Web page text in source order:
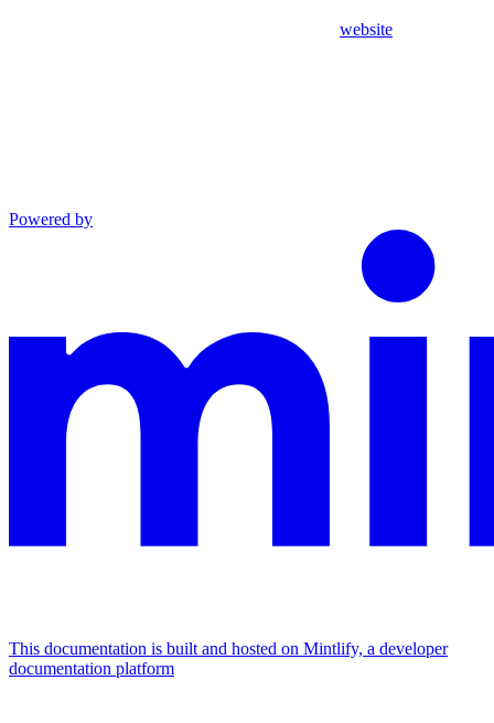
website
Powered by
This documentation is built and hosted on Mintlify, a developer
documentation platform